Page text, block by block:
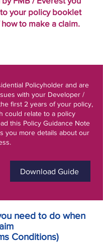
your policy booklet
to make a claim.
Policyholder and are
with your Developer /
first 2 years of your policy,
could relate to a policy
this Policy Guidance Note
you more details about our
Download Guide
need to do when
Conditions)